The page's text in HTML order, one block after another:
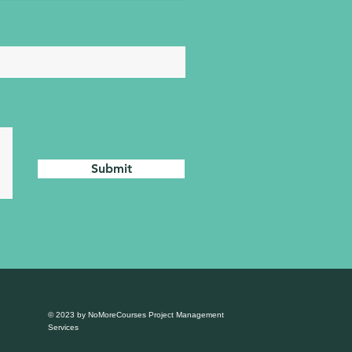
Submit
© 2023 by NoMoreCourses Project Management
Services